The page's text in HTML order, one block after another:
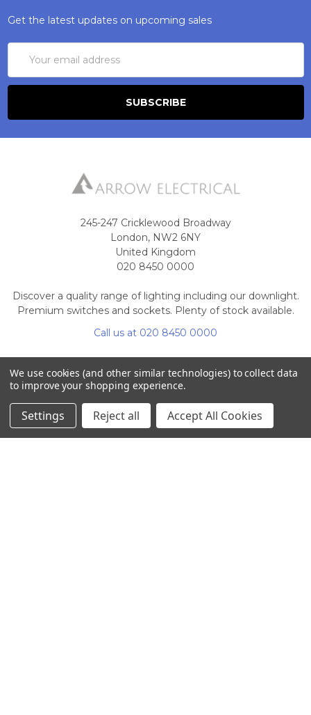
Get the latest updates on upcoming sales
Address
245-247 Cricklewood Broadway
London, NW2 6NY
United Kingdom
020 8450 0000
Discover a quality range of lighting including our downlight.
Premium switches and sockets. Plenty of stock available.
Call us at 020 8450 0000
We use cookies (and other similar technologies) to collect data
to improve your shopping experience.
Settings Reject all Accept All Cookies